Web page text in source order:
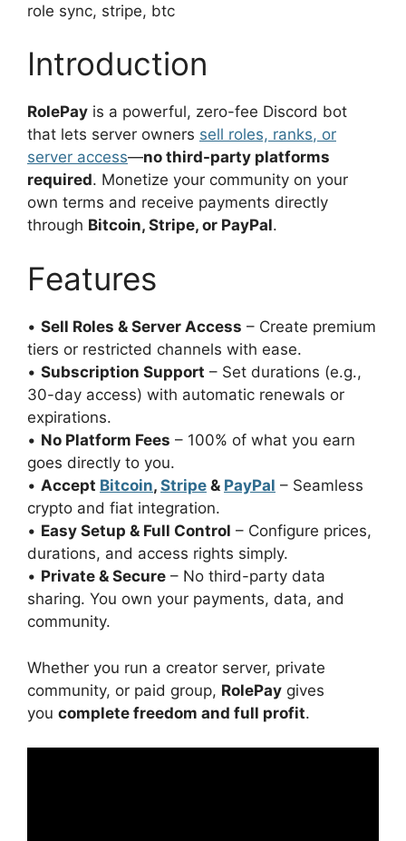
role sync, stripe, btc
Introduction
RolePay is a powerful, zero-fee Discord bot
that lets server owners sell roles, ranks, or
server access—no third-party platforms
required. Monetize your community on your
own terms and receive payments directly
through Bitcoin, Stripe, or PayPal.
Features
• Sell Roles & Server Access – Create premium
tiers or restricted channels with ease.
• Subscription Support – Set durations (e.g.,
30-day access) with automatic renewals or
expirations.
• No Platform Fees – 100% of what you earn
goes directly to you.
• Accept Bitcoin, Stripe & PayPal – Seamless
crypto and fiat integration.
• Easy Setup & Full Control – Configure prices,
durations, and access rights simply.
• Private & Secure – No third-party data
sharing. You own your payments, data, and
community.
Whether you run a creator server, private
community, or paid group, RolePay gives
you complete freedom and full profit.